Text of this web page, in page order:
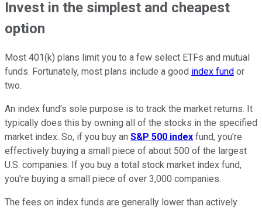
Invest in the simplest and cheapest
option
Most 401(k) plans limit you to a few select ETFs and mutual
funds. Fortunately, most plans include a good index fund or
two.
An index fund's sole purpose is to track the market returns. It
typically does this by owning all of the stocks in the specified
market index. So, if you buy an S&P 500 index fund, you're
effectively buying a small piece of about 500 of the largest
U.S. companies. If you buy a total stock market index fund,
you're buying a small piece of over 3,000 companies.
The fees on index funds are generally lower than actively